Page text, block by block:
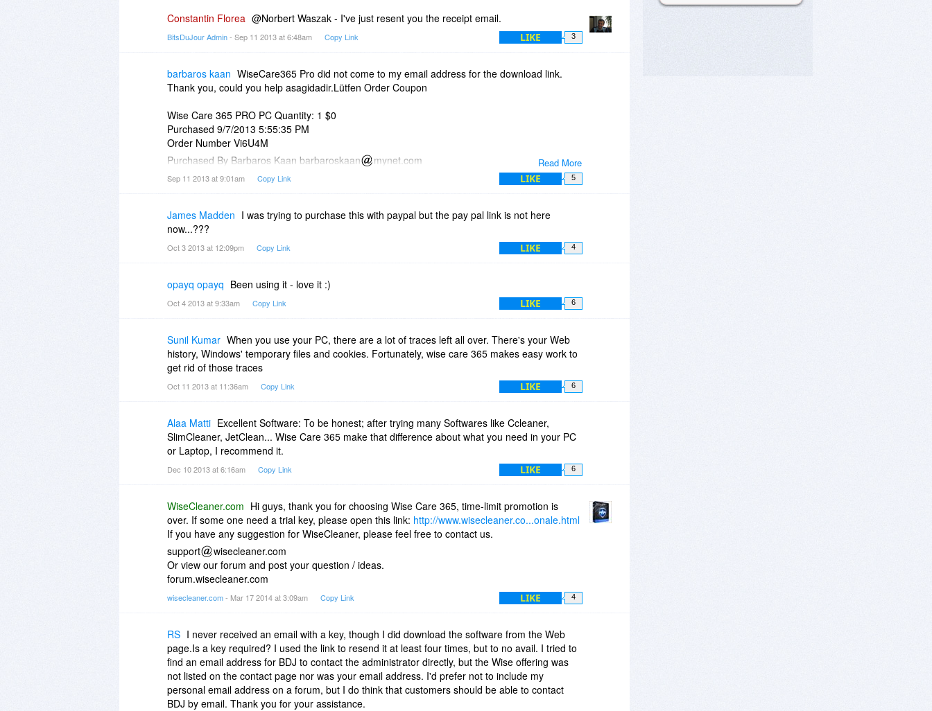
Constantin Florea @Norbert Waszak - I've just resent you the receipt email.
BitsDuJour Admin- Sep 11 2013 at 6:48am Copy Link LIKE 3
Read More
barbaros kaan WiseCare365 Pro did not come to my email address for the download link.
Thank you, could you help asagidadir.Lütfen Order Coupon
Wise Care 365 PRO PC Quantity: 1 $0
Purchased 9/7/2013 5:55:35 PM
Order Number Vi6U4M
Purchased By Barbaros Kaan barbaroskaan
mynet.com
Instructions
No registration code is needed to unlock this software.
Your Download Link should arrive shortly at the email address you supplied us.
If barbaroskaan
mynet.com isn't correct, please change your email address. And remember,
Your Purchase
Product Platform Quantity Unit price Value
Discount (BitsDuJour 100% Off)
-$54.00
Discount coupon: bdj-bitsdujour coupon accepted!
Total price: $0.00
Sep 11 2013 at 9:01am Copy Link LIKE 5
James Madden I was trying to purchase this with paypal but the pay pal link is not here
now...???
Oct 3 2013 at 12:09pm Copy Link LIKE 4
opayq opayq Been using it - love it :)
Oct 4 2013 at 9:33am Copy Link LIKE 6
Sunil Kumar When you use your PC, there are a lot of traces left all over. There's your Web
history, Windows' temporary files and cookies. Fortunately, wise care 365 makes easy work to
get rid of those traces
Oct 11 2013 at 11:36am Copy Link LIKE 6
Alaa Matti Excellent Software: To be honest; after trying many Softwares like Ccleaner,
SlimCleaner, JetClean... Wise Care 365 make that difference about what you need in your PC
or Laptop, I recommend it.
Dec 10 2013 at 6:16am Copy Link LIKE 6
WiseCleaner.com Hi guys, thank you for choosing Wise Care 365, time-limit promotion is
over. If some one need a trial key, please open this link: http://www.wisecleaner.co...onale.html
If you have any suggestion for WiseCleaner, please feel free to contact us.
support
wisecleaner.com
Or view our forum and post your question / ideas.
forum.wisecleaner.com
wisecleaner.com- Mar 17 2014 at 3:09am Copy Link LIKE 4
RS I never received an email with a key, though I did download the software from the Web
page.Is a key required? I used the link to resend it at least four times, but to no avail. I tried to
find an email address for BDJ to contact the administrator directly, but the Wise offering was
not listed on the contact page nor was your email address. I'd prefer not to include my
personal email address on a forum, but I do think that customers should be able to contact
BDJ by email. Thank you for your assistance.